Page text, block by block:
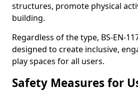
structures, promote physical
building.
Regardless of the type, BS-EN-
designed to create inclusive,
play spaces for all users.
Safety Measures for